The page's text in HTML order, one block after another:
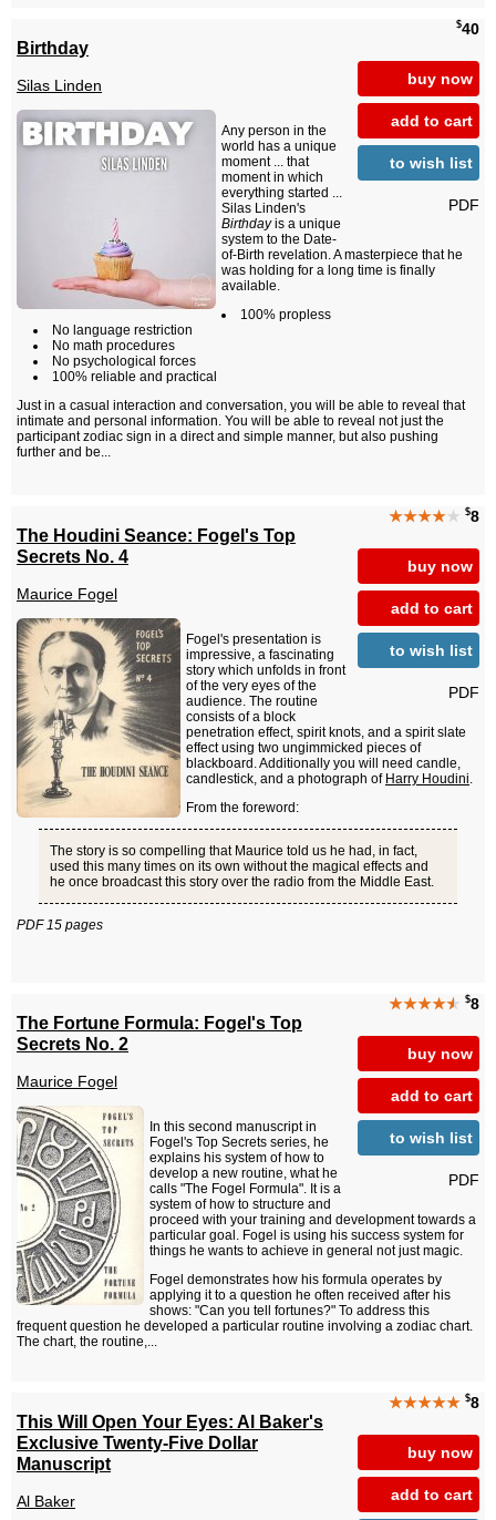
$40
buy now
add to cart
to wish list
PDF
Birthday
Silas Linden
Any person in the
world has a unique
moment ... that
moment in which
everything started ...
Silas Linden's
Birthdayis a unique
system to the Date-
of-Birth revelation. A masterpiece that he
was holding for a long time is finally
available.
100% propless
No language restriction
No math procedures
No psychological forces
100% reliable and practical
Just in a casual interaction and conversation, you will be able to reveal that
intimate and personal information. You will be able to reveal not just the
participant zodiac sign in a direct and simple manner, but also pushing
further and be...
★★★★★ $8
buy now
add to cart
to wish list
PDF
The Houdini Seance: Fogel's Top
Secrets No. 4
Maurice Fogel
Fogel's presentation is
impressive, a fascinating
story which unfolds in front
of the very eyes of the
audience. The routine
consists of a block
penetration effect, spirit knots, and a spirit slate
effect using two ungimmicked pieces of
blackboard. Additionally you will need candle,
candlestick, and a photograph of Harry Houdini.
From the foreword:
The story is so compelling that Maurice told us he had, in fact,
used this many times on its own without the magical effects and
he once broadcast this story over the radio from the Middle East.
PDF 15 pages
★★★★★ $8
buy now
add to cart
to wish list
PDF
The Fortune Formula: Fogel's Top
Secrets No. 2
Maurice Fogel
In this second manuscript in
Fogel's Top Secrets series, he
explains his system of how to
develop a new routine, what he
calls "The Fogel Formula". It is a
system of how to structure and
proceed with your training and development towards a
particular goal. Fogel is using his success system for
things he wants to achieve in general not just magic.
Fogel demonstrates how his formula operates by
applying it to a question he often received after his
shows: "Can you tell fortunes?" To address this
frequent question he developed a particular routine involving a zodiac chart.
The chart, the routine,...
★★★★★ $8
buy now
add to cart
This Will Open Your Eyes: Al Baker's
Exclusive Twenty-Five Dollar
Manuscript
Al Baker